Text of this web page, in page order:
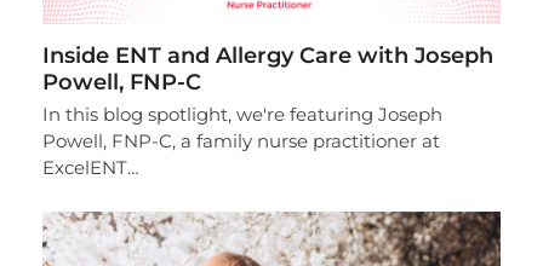
Inside ENT and Allergy Care with Joseph
Powell, FNP-C
In this blog spotlight, we're featuring Joseph
Powell, FNP-C, a family nurse practitioner at
ExcelENT…